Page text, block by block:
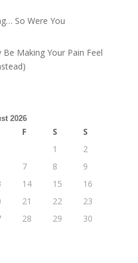
So Were You
Making Your Pain Feel
2026
F S
S
1
2
7 8
9
14 15
16
21 22
23
28 29
30